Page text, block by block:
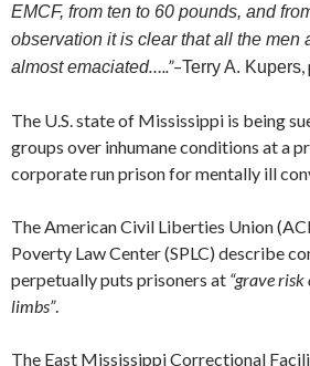
EMCF, from ten to 60 pounds, and
observation it is clear that all the men
almost emaciated…..”–Terry A. Kupers
The U.S. state of Mississippi is being
groups over inhumane conditions at a
corporate run prison for mentally ill
The American Civil Liberties Union
Poverty Law Center (SPLC) describe
perpetually puts prisoners at “grave
limbs”.
The East Mississippi Correctional